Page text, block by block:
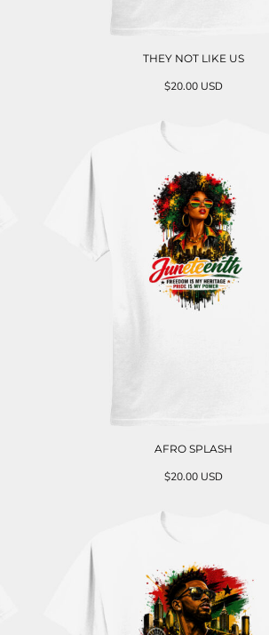
THEY NOT LIKE US
$20.00 USD
AFRO SPLASH
$20.00 USD